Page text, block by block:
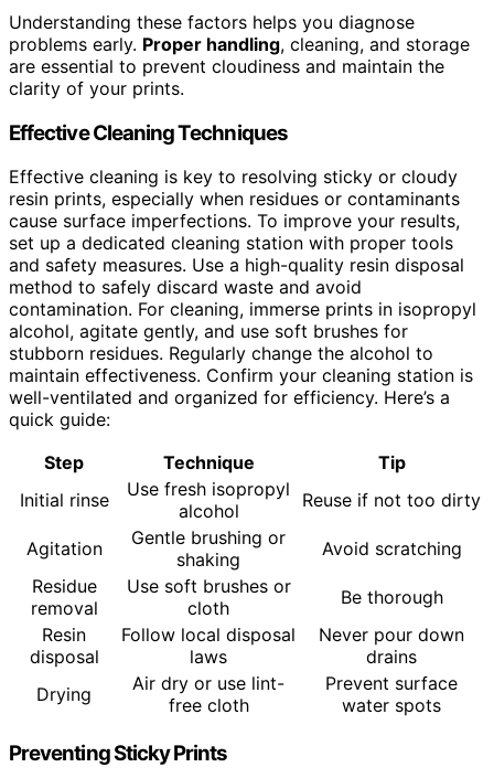
Understanding these factors helps you diagnose
problems early. Proper handling, cleaning, and storage
are essential to prevent cloudiness and maintain the
clarity of your prints.
Effective Cleaning Techniques
Effective cleaning is key to resolving sticky or cloudy
resin prints, especially when residues or contaminants
cause surface imperfections. To improve your results,
set up a dedicated cleaning station with proper tools
and safety measures. Use a high-quality resin disposal
method to safely discard waste and avoid
contamination. For cleaning, immerse prints in isopropyl
alcohol, agitate gently, and use soft brushes for
stubborn residues. Regularly change the alcohol to
maintain effectiveness. Confirm your cleaning station is
well-ventilated and organized for efficiency. Here’s a
quick guide:
Step
Technique
Tip
Initial rinse
Use fresh isopropyl
alcohol
Reuse if not too dirty
Agitation
Gentle brushing or
shaking
Avoid scratching
Residue
removal
Use soft brushes or
cloth
Be thorough
Resin
disposal
Follow local disposal
laws
Never pour down
drains
Drying
Air dry or use lint-
free cloth
Prevent surface
water spots
Preventing Sticky Prints